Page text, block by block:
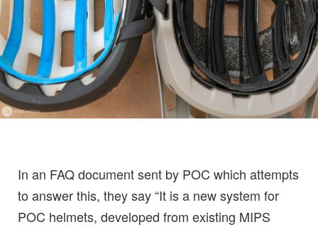
In an FAQ document sent by POC which attempts
to answer this, they say “It is a new system for
POC helmets, developed from existing MIPS